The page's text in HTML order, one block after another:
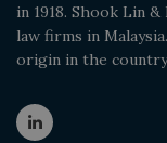
in 1918. Shook Lin
law firms in
origin in the